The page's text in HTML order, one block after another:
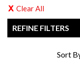
Clear All
REFINE FILTERS
Sort